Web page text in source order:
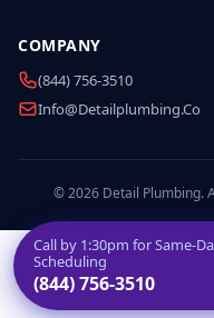
COMPANY
(844) 756-3510
Info@detailplumbing.co
© 2026 Detail Plumbing.
Call by 1:30pm for Same-
Scheduling
(844) 756-3510